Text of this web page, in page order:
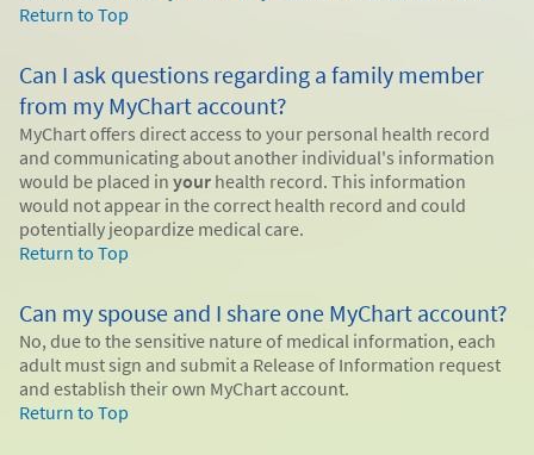
Return to Top
Can I ask questions regarding a family member
from my MyChart account?
MyChart offers direct access to your personal health record
and communicating about another individual's information
would be placed in your health record. This information
would not appear in the correct health record and could
potentially jeopardize medical care.
Return to Top
Can my spouse and I share one MyChart account?
No, due to the sensitive nature of medical information, each
adult must sign and submit a Release of Information request
and establish their own MyChart account.
Return to Top